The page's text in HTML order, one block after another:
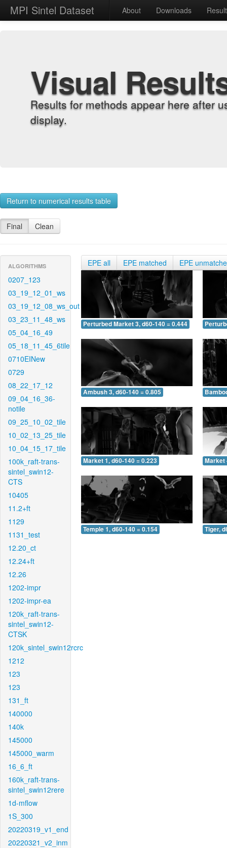
MPI Sintel Dataset About Downloads
Visual
Results for methods appear here after
display.
Return to numerical results table
Final Clean
ALGORITHMS
0207_123
03_19_12_01_ws
03_19_12_08_ws_out
03_23_11_48_ws
05_04_16_49
05_18_11_45_6tile
0710EINew
0729
08_22_17_12
09_04_16_36-
notile
09_25_10_02_tile
10_02_13_25_tile
10_04_15_17_tile
100k_raft-trans-
sintel_swin12-
CTS
10405
11.2+ft
1129
1131_test
12.20_ct
12.24+ft
12.26
1202-impr
1202-impr-ea
120k_raft-trans-
sintel_swin12-
CTSK
120k_sintel_swin12rcrc
1212
123
123
131_ft
140000
140k
145000
145000_warm
16_6_ft
160k_raft-trans-
sintel_swin12rere
1d-mflow
1S_300
20220319_v1_end
20220321_v2_inm
EPE all EPE matched EPE
Perturbed Market 3, d60-140 = 0.444
Ambush 3, d60-140 = 0.805
Market 1, d60-140 = 0.223 Market
Temple 1, d60-140 = 0.154 Tiger,